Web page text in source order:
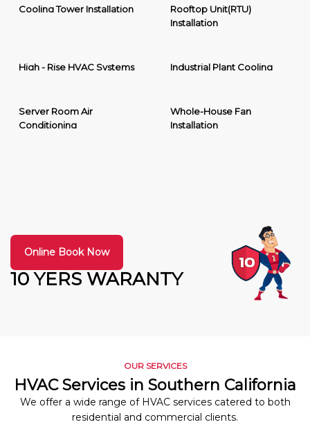
Cooling Tower Installation
Rooftop Unit(RTU)
Installation
High - Rise HVAC Systems Industrial Plant Cooling
Server Room Air
Conditioning
Whole-House Fan
Installation
10 YERS WARANTY
Online Book Now
OUR SERVICES
HVAC Services in Southern California
We offer a wide range of HVAC services catered to both
residential and commercial clients.